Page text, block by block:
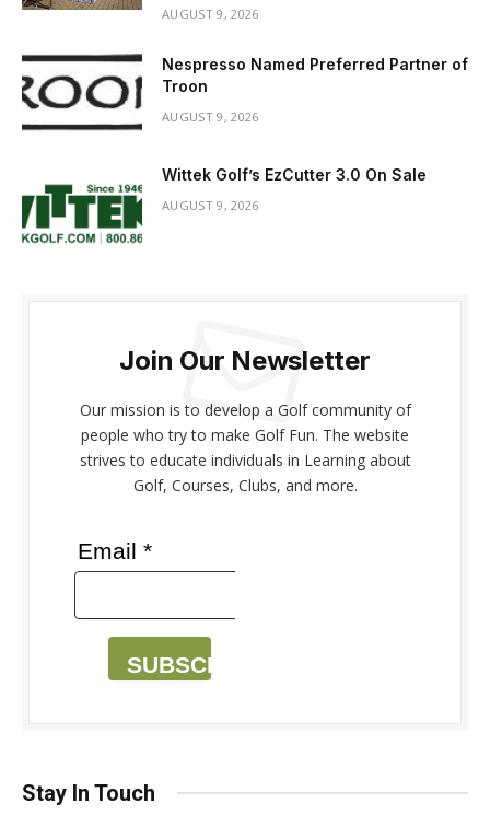
AUGUST 9, 2026
Nespresso Named Preferred Partner of
Troon
AUGUST 9, 2026
Wittek Golf’s EzCutter 3.0 On Sale
AUGUST 9, 2026
Join Our Newsletter
Our mission is to develop a Golf community of
people who try to make Golf Fun. The website
strives to educate individuals in Learning about
Golf, Courses, Clubs, and more.
Email *
SUBSCRIBE
Stay In Touch